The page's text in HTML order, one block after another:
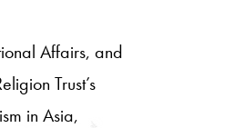
Affairs, and
Trust’s
in Asia,